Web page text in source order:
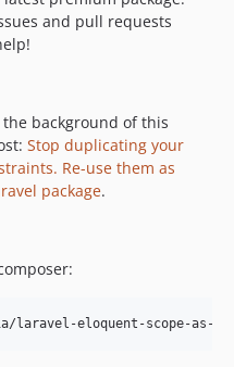
and pull requests
background of this
Stop duplicating your
Re-use them as
package.
laravel-eloquent-scope-as-